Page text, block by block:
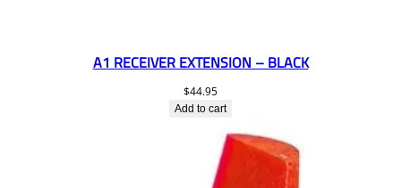
A1 RECEIVER EXTENSION – BLACK
$44.95
Add to cart